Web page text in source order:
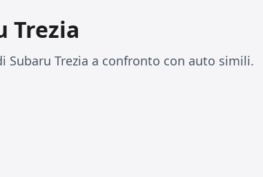
Trezia
Subaru Trezia a confronto con auto simili.